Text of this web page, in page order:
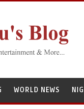
WORLD NEWS